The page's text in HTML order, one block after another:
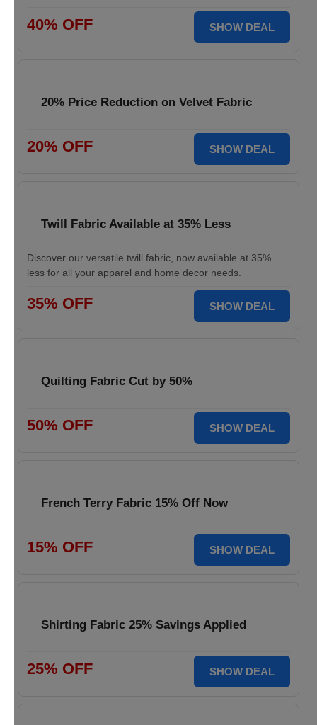
40% OFF SHOW DEAL
20% Price Reduction on Velvet Fabric
20% OFF SHOW DEAL
Twill Fabric Available at 35% Less
Discover our versatile twill fabric, now available at 35%
less for all your apparel and home decor needs.
35% OFF SHOW DEAL
Quilting Fabric Cut by 50%
50% OFF SHOW DEAL
French Terry Fabric 15% Off Now
15% OFF SHOW DEAL
Shirting Fabric 25% Savings Applied
25% OFF SHOW DEAL